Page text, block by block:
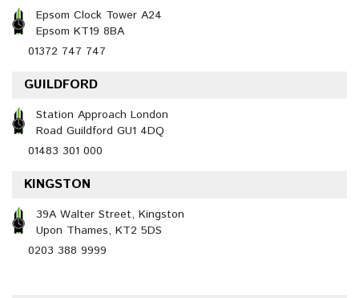
Epsom Clock Tower A24
Epsom KT19 8BA
01372 747 747
GUILDFORD
Station Approach London
Road Guildford GU1 4DQ
01483 301 000
KINGSTON
39A Walter Street, Kingston
Upon Thames, KT2 5DS
0203 388 9999